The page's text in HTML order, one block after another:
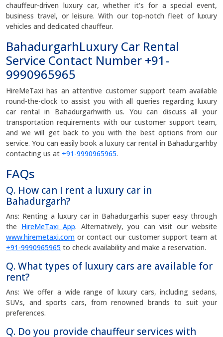
chauffeur-driven luxury car, whether it's for a special event,
business travel, or leisure. With our top-notch fleet of luxury
vehicles and dedicated chauffeur.
BahadurgarhLuxury Car Rental
Service Contact Number +91-
9990965965
HireMeTaxi has an attentive customer support team available
round-the-clock to assist you with all queries regarding luxury
car rental in Bahadurgarhwith us. You can discuss all your
transportation requirements with our customer support team,
and we will get back to you with the best options from our
service. You can easily book a luxury car rental in Bahadurgarhby
contacting us at +91-9990965965.
FAQs
Q. How can I rent a luxury car in
Bahadurgarh?
Ans: Renting a luxury car in Bahadurgarhis super easy through
the HireMeTaxi App. Alternatively, you can visit our website
www.hiremetaxi.com or contact our customer support team at
+91-9990965965 to check availability and make a reservation.
Q. What types of luxury cars are available for
rent?
Ans: We offer a wide range of luxury cars, including sedans,
SUVs, and sports cars, from renowned brands to suit your
preferences.
Q. Do you provide chauffeur services with